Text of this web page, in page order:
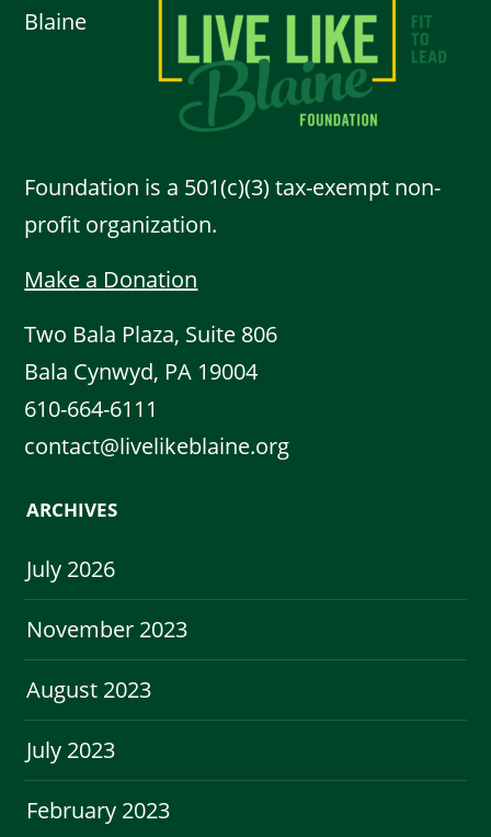
Blaine
Foundation is a 501(c)(3) tax-exempt non-
profit organization.
Make a Donation
Two Bala Plaza, Suite 806
Bala Cynwyd, PA 19004
610-664-6111
contact@livelikeblaine.org
ARCHIVES
July 2026
November 2023
August 2023
July 2023
February 2023